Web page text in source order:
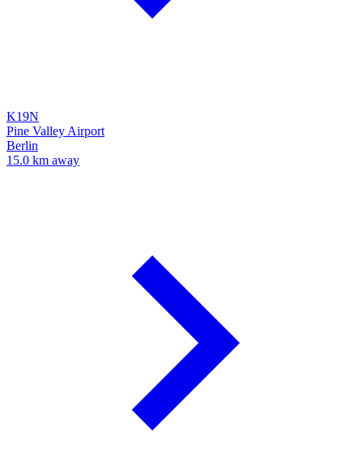
K19N
Pine Valley Airport
Berlin
15.0 km away